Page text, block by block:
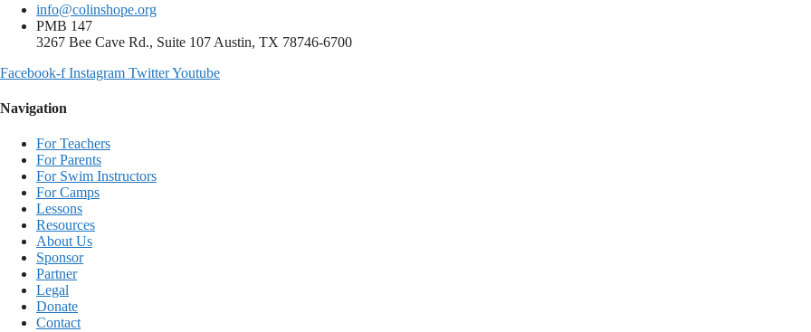
info@colinshope.org
PMB 147
3267 Bee Cave Rd., Suite 107 Austin, TX 78746-6700
Facebook-f Instagram TwitterYoutube
Navigation
For Teachers
For Parents
For Swim Instructors
For Camps
Lessons
Resources
About Us
Sponsor
Partner
Legal
Donate
Contact